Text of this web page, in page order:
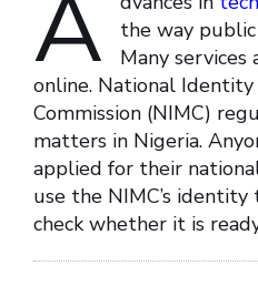
A
the way
Many services
online. National
Commission (NIMC)
matters in Nigeria.
applied for their
use the NIMC’s
check whether it is